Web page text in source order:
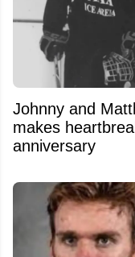
Johnny and
makes
anniversary